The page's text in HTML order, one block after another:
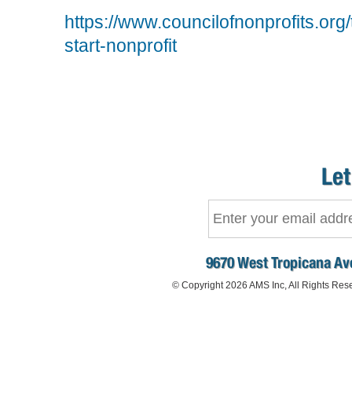
https://
start-nonprofit
9670 West Tropicana
© Copyright 2026 AMS Inc, All Rights